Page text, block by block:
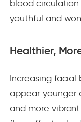
blood
youthful and
Healthier,
Increasing facial
appear younger
and more